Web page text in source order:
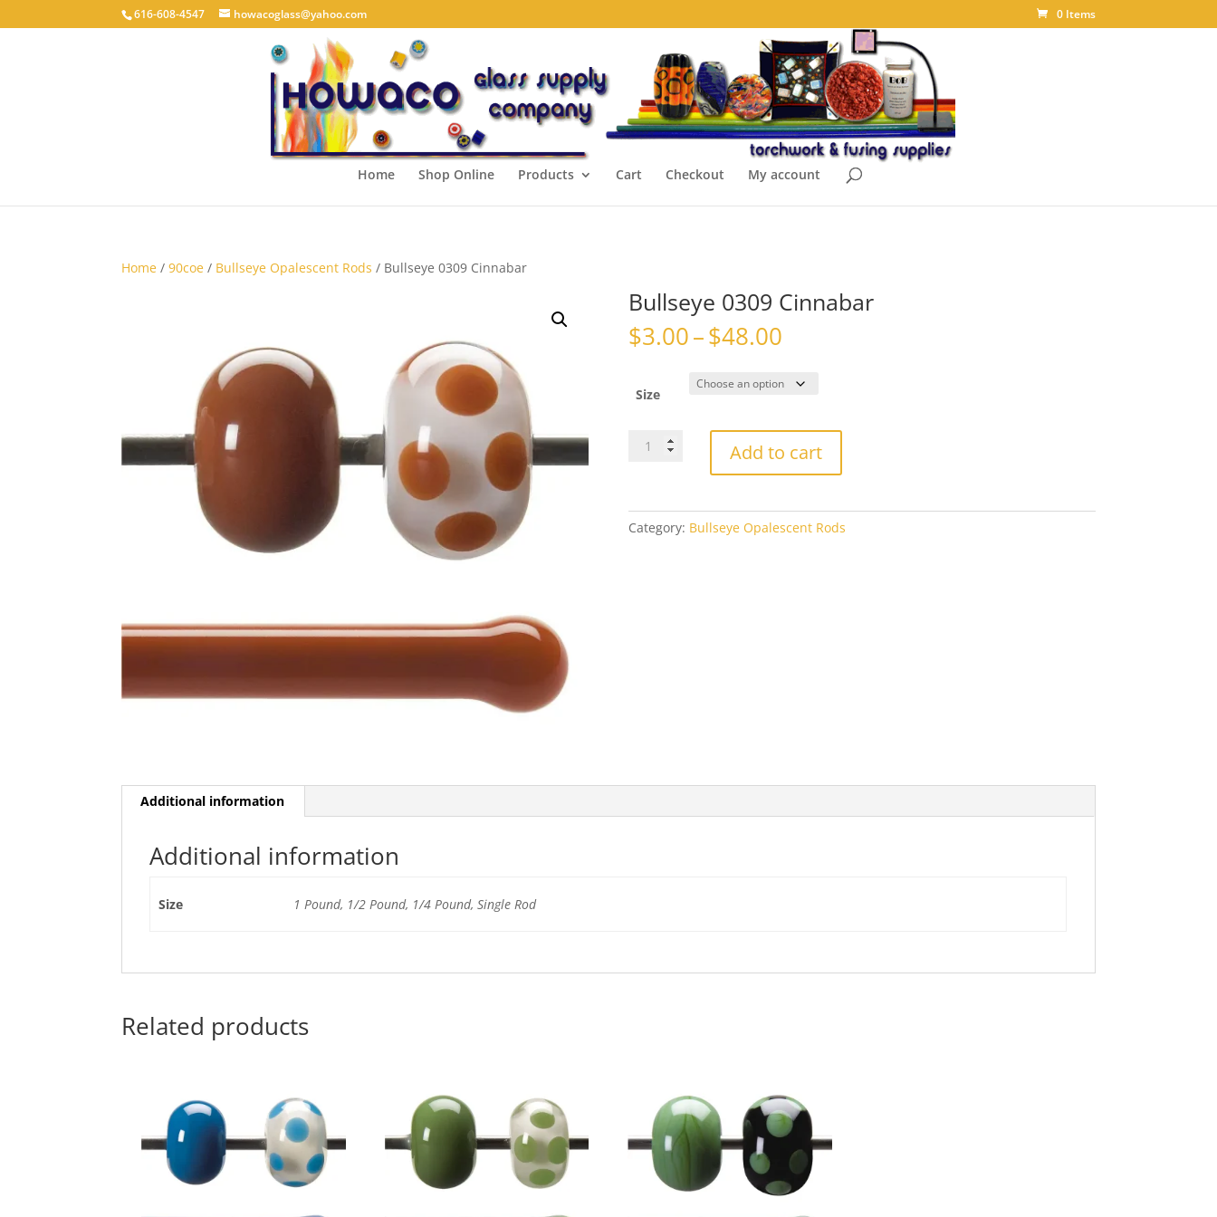
616-608-4547 howacoglass@yahoo.com 0 Items
Home Shop Online Products Cart Checkout My account
Home /90coe / Bullseye Opalescent Rods / Bullseye 0309 Cinnabar
Bullseye 0309 Cinnabar
$3.00–$48.00Price
$3.00
through
Size
Bullseye
Add to cart
Category: Bullseye Opalescent Rods
Additional information
Additional information
Size 1 Pound, 1/2 Pound, 1/4 Pound, Single Rod
Related products